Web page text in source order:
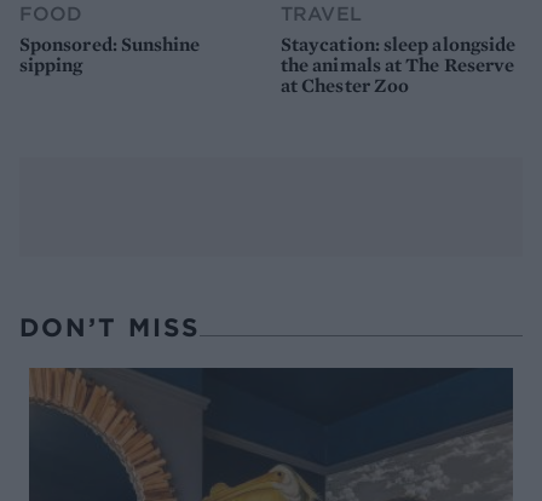
FOOD
Sponsored: Sunshine
sipping
TRAVEL
Staycation: sleep alongside
the animals at The Reserve
at Chester Zoo
DON’T MISS